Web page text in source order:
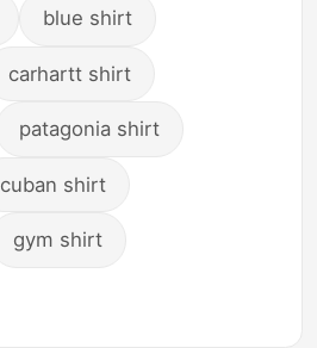
blue shirt
carhartt shirt
patagonia shirt
cuban shirt
gym shirt